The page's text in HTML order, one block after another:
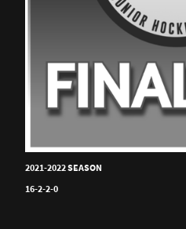
2021-2022 SEASON
16-2-2-0